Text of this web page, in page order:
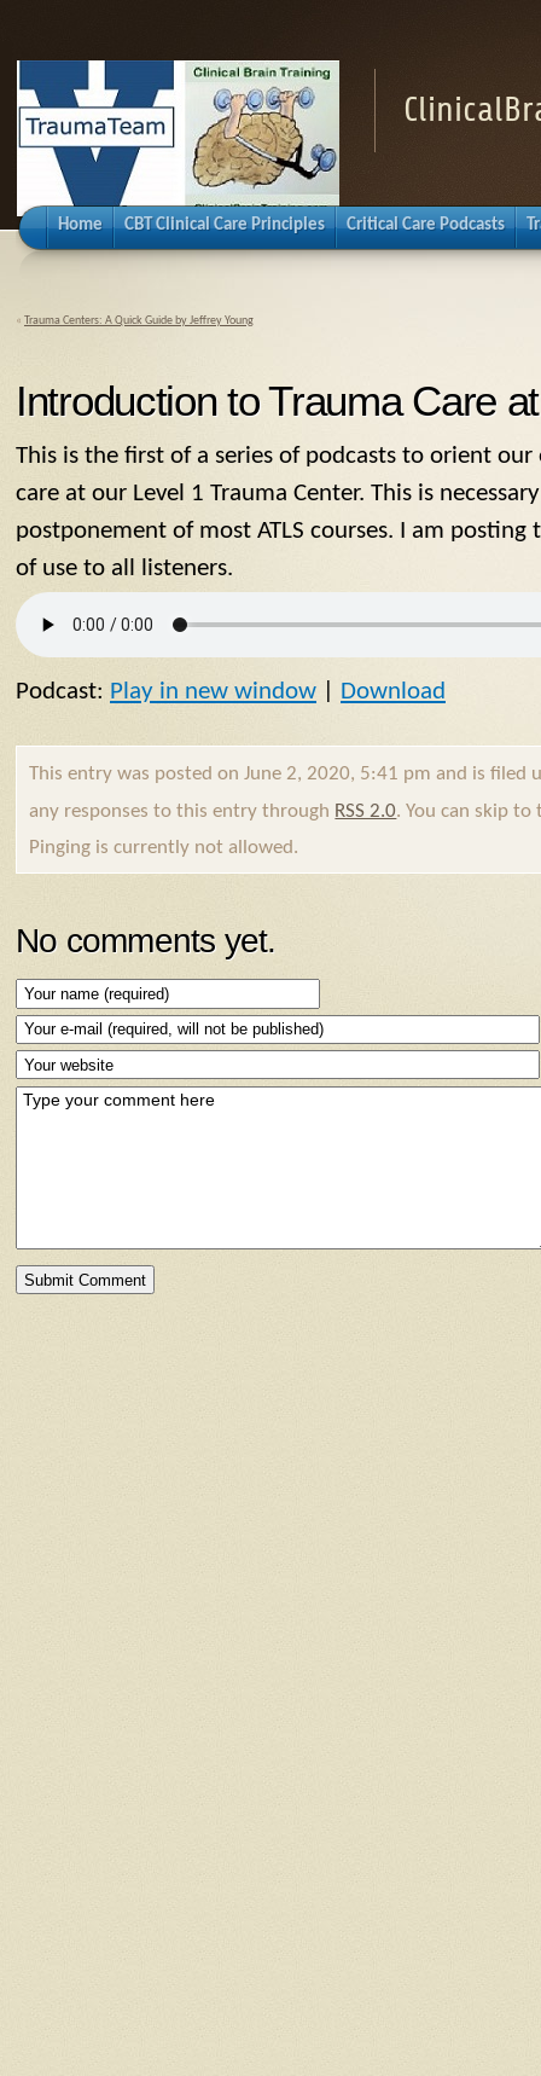
Home CBT Clinical Care Principles Critical Care Podcasts
« Trauma Centers: A Quick Guide by Jeffrey Young
Introduction to Trauma Care
This is the first of a series of podcasts to orient our
care at our Level 1 Trauma Center. This is
postponement of most ATLS courses. I am
of use to all listeners.
Podcast: Play in new window Download
This entry was posted on June 2, 2020, 5:41 pm and is filed
any responses to this entry through RSS 2.0. You can skip to
Pinging is currently not allowed.
No comments yet.